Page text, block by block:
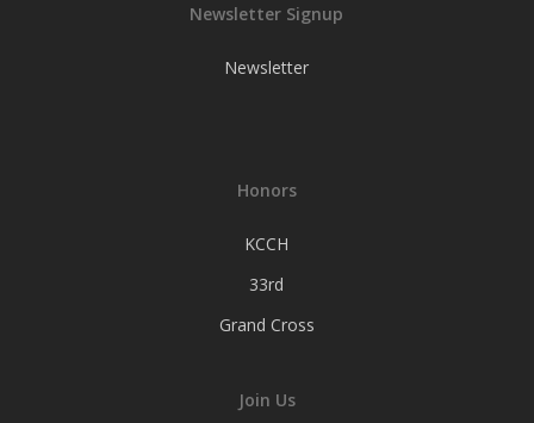
Newsletter Signup
Newsletter
Honors
KCCH
33rd
Grand Cross
Join Us